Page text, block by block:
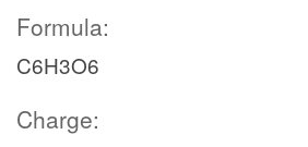
Formula:
C6H3O6
Charge: